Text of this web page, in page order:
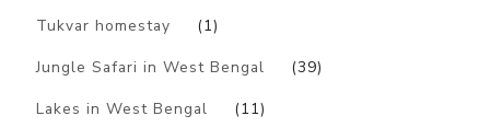
Tukvar homestay (1)
Jungle Safari in West Bengal (39)
Lakes in West Bengal (11)